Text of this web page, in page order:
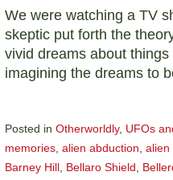
We were watching a TV
skeptic put forth the
vivid dreams about
imagining the dreams to
Posted in Otherworldly, UFOs
memories, alien abduction, alien
Barney Hill , Bellaro Shield ,